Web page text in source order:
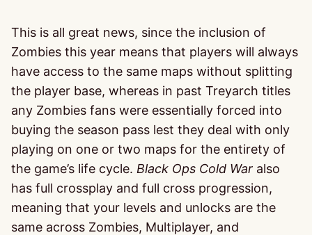
This is all great news, since the inclusion of
Zombies this year means that players will always
have access to the same maps without splitting
the player base, whereas in past Treyarch titles
any Zombies fans were essentially forced into
buying the season pass lest they deal with only
playing on one or two maps for the entirety of
the game’s life cycle. Black Ops Cold War also
has full crossplay and full cross progression,
meaning that your levels and unlocks are the
same across Zombies, Multiplayer, and